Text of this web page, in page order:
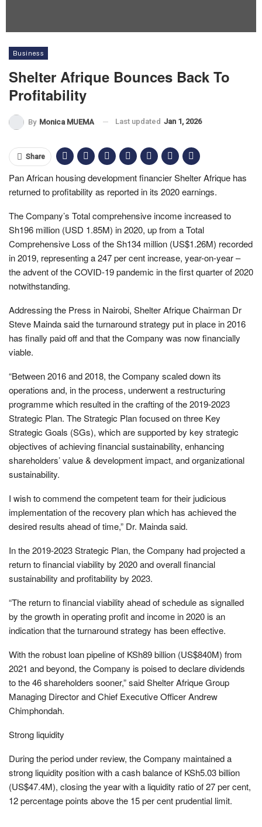
Business
Shelter Afrique Bounces Back To
Profitability
By Monica MUEMA Last updated Jan 1, 2026
Share
Pan African housing development financier Shelter Afrique has
returned to profitability as reported in its 2020 earnings.
The Company’s Total comprehensive income increased to
Sh196 million (USD 1.85M) in 2020, up from a Total
Comprehensive Loss of the Sh134 million (US$1.26M) recorded
in 2019, representing a 247 per cent increase, year-on-year –
the advent of the COVID-19 pandemic in the first quarter of 2020
notwithstanding.
Addressing the Press in Nairobi, Shelter Afrique Chairman Dr
Steve Mainda said the turnaround strategy put in place in 2016
has finally paid off and that the Company was now financially
viable.
“Between 2016 and 2018, the Company scaled down its
operations and, in the process, underwent a restructuring
programme which resulted in the crafting of the 2019-2023
Strategic Plan. The Strategic Plan focused on three Key
Strategic Goals (SGs), which are supported by key strategic
objectives of achieving financial sustainability, enhancing
shareholders’ value & development impact, and organizational
sustainability.
I wish to commend the competent team for their judicious
implementation of the recovery plan which has achieved the
desired results ahead of time,” Dr. Mainda said.
In the 2019-2023 Strategic Plan, the Company had projected a
return to financial viability by 2020 and overall financial
sustainability and profitability by 2023.
“The return to financial viability ahead of schedule as signalled
by the growth in operating profit and income in 2020 is an
indication that the turnaround strategy has been effective.
With the robust loan pipeline of KSh89 billion (US$840M) from
2021 and beyond, the Company is poised to declare dividends
to the 46 shareholders sooner,” said Shelter Afrique Group
Managing Director and Chief Executive Officer Andrew
Chimphondah.
Strong liquidity
During the period under review, the Company maintained a
strong liquidity position with a cash balance of KSh5.03 billion
(US$47.4M), closing the year with a liquidity ratio of 27 per cent,
12 percentage points above the 15 per cent prudential limit.